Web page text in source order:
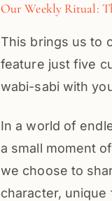
Our Weekly Ritual:
This brings us to
feature just five
wabi-sabi with
In a world of
a small moment
we choose to
character,